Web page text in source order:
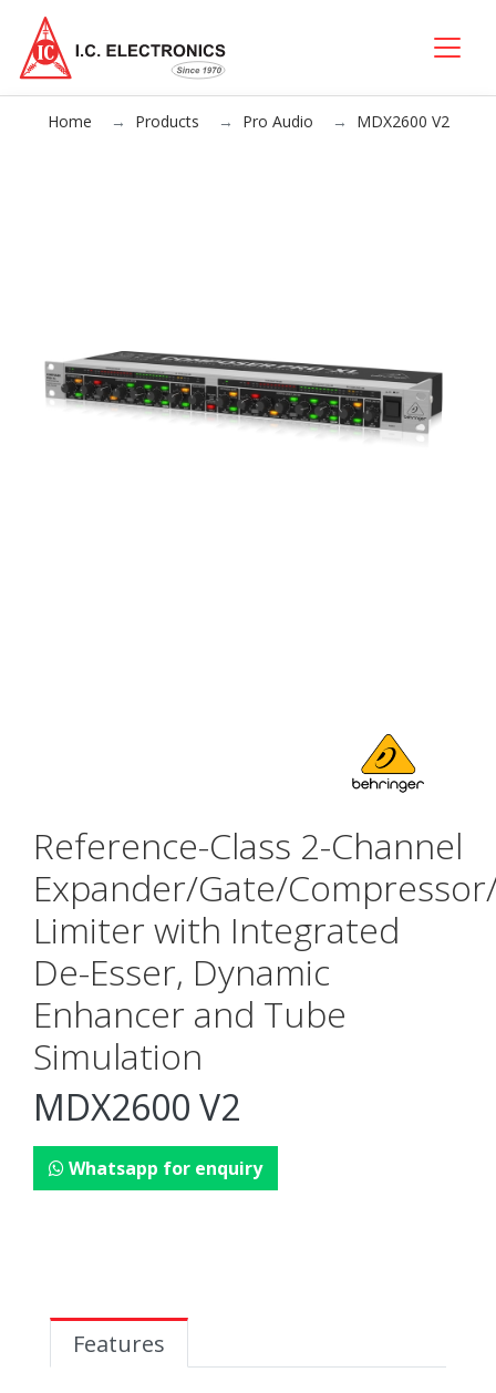
Home Products Pro Audio MDX2600 V2
Reference-Class 2-Channel
Expander/Gate/
Limiter with Integrated
De-Esser, Dynamic
Enhancer and Tube
Simulation
MDX2600 V2
Whatsapp for enquiry
Features